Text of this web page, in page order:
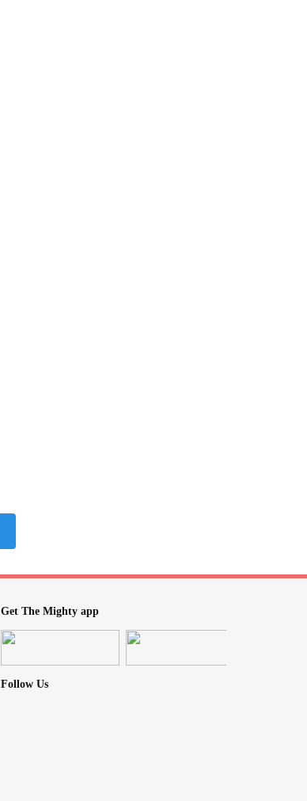
Get The Mighty app
Follow Us